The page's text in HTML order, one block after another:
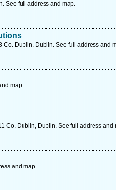
See full address and map.
Co. Dublin, Dublin. See full address and
map.
Co. Dublin, Dublin. See full address and
and map.